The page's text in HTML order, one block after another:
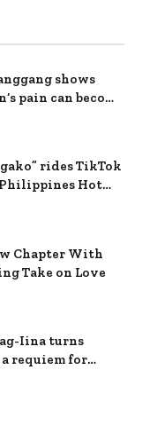
shows
pain can become
rides TikTok
Hot
Chapter With
Take on Love
Iina turns
requiem for